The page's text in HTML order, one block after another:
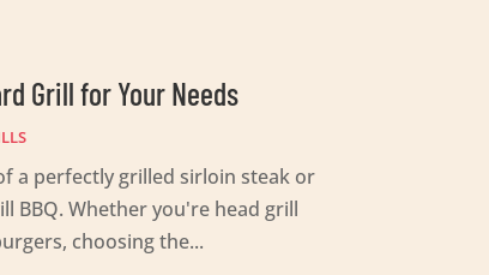
Grill for Your Needs
a perfectly grilled sirloin steak or
BBQ. Whether you're head grill
choosing the...